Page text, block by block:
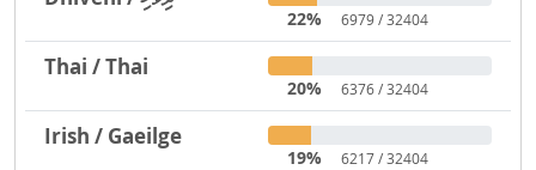
22% 6979 / 32404
Thai / Thai
20% 6376 / 32404
Irish / Gaeilge
19% 6217 / 32404